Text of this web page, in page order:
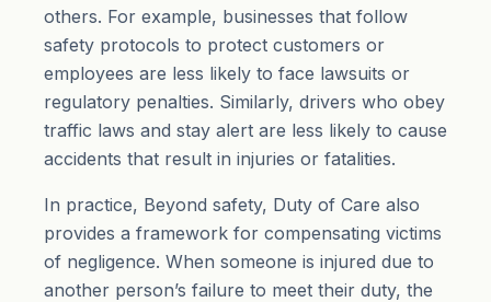
others. For example, businesses that follow
safety protocols to protect customers or
employees are less likely to face lawsuits or
regulatory penalties. Similarly, drivers who obey
traffic laws and stay alert are less likely to cause
accidents that result in injuries or fatalities.
In practice, Beyond safety, Duty of Care also
provides a framework for compensating victims
of negligence. When someone is injured due to
another person’s failure to meet their duty, the